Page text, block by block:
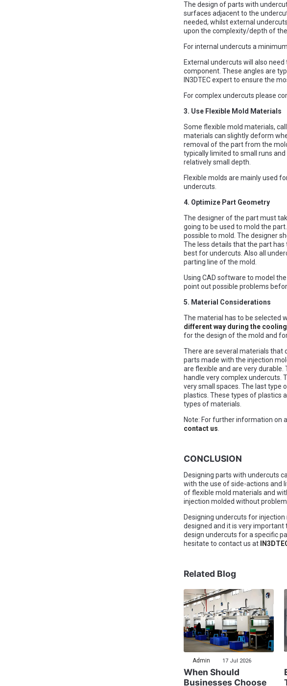
The design of parts with
surfaces adjacent to the
needed, whilst external
upon the complexity/depth of
For internal undercuts a
External undercuts will also
component. These angles are
IN3DTEC expert to ensure the
For complex undercuts please
3. Use Flexible Mold Materials
Some flexible mold materials,
materials can slightly deform
removal of the part from the
typically limited to small runs
relatively small depth.
Flexible molds are mainly used
undercuts.
4. Optimize Part Geometry
The designer of the part must
going to be used to mold the
possible to mold. The designer
The less details that the part
best for undercuts. Also all
parting line of the mold.
Using CAD software to model
point out possible problems
5. Material Considerations
The material has to be selected
different way during the
for the design of the mold and
There are several materials that
parts made with the injection
are flexible and are very
handle very complex undercuts.
very small spaces. The last type
plastics. These types of plastics
types of materials.
Note: For further information on
contact us
CONCLUSION
Designing parts with undercuts
with the use of side-actions and
of flexible mold materials and
injection molded without
Designing undercuts for
designed and it is very important
design undercuts for a specific
hesitate to contact us at
Related Blog
Admin 17 Jul 2026
When Should
Businesses Choose